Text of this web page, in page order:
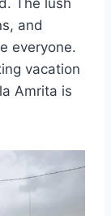
The lush
and
everyone.
vacation
Amrita is